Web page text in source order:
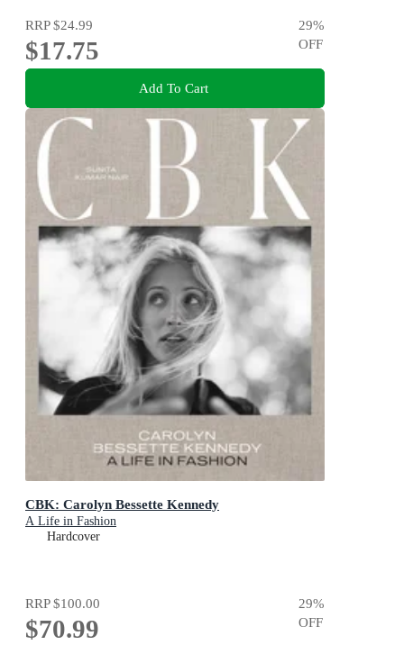
RRP$24.99
$17.75
29%
OFF
Add To Cart
CBK: Carolyn Bessette Kennedy
A Life in Fashion
Hardcover
RRP$100.00
$70.99
29%
OFF